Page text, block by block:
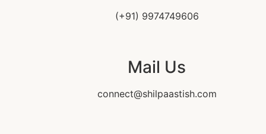
(+91) 9974749606
Mail Us
connect@shilpaastish.com